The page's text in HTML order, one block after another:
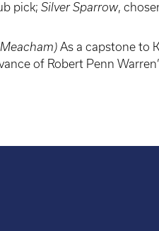
pick; Silver Sparrow,
As a capstone to
of Robert Penn